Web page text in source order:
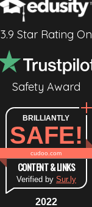
3.9 Star Rating On
Safety Award
BRILLIANTLY
SAFE!
cudoo.com
CONTENT & LINKS
Verified by Sur.ly
2022